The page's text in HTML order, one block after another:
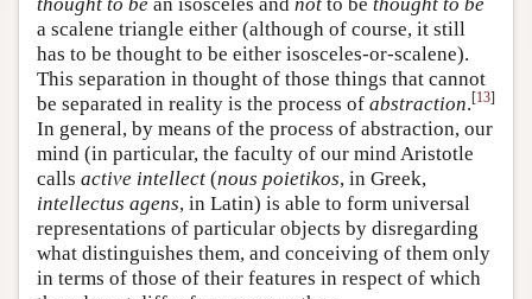
a scalene triangle either (although of course, it still
has to be thought to be either isosceles-or-scalene).
This separation in thought of those things that cannot
be separated in reality is the process of abstraction.[13]
In general, by means of the process of abstraction, our
mind (in particular, the faculty of our mind Aristotle
calls active intellect (nous poietikos, in Greek,
intellectus agens, in Latin) is able to form universal
representations of particular objects by disregarding
what distinguishes them, and conceiving of them only
in terms of those of their features in respect of which